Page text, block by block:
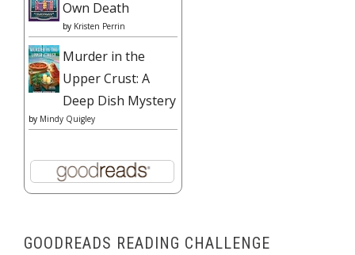
Own Death
by Kristen Perrin
Murder in the
Upper Crust: A
Deep Dish Mystery
by Mindy Quigley
GOODREADS READING CHALLENGE